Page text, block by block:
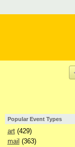
Popular Event Types
art(429)
mail (363)